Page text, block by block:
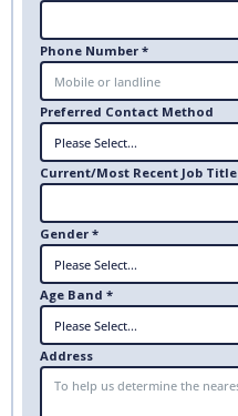
Phone Number *
Preferred Contact Method
Current/Most Recent Job Title
Gender *
Age Band *
Address